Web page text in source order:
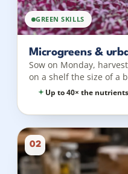
GREEN SKILLS
Microgreens &
Sow on Monday,
on a shelf the size of a
Up to 40× the
02